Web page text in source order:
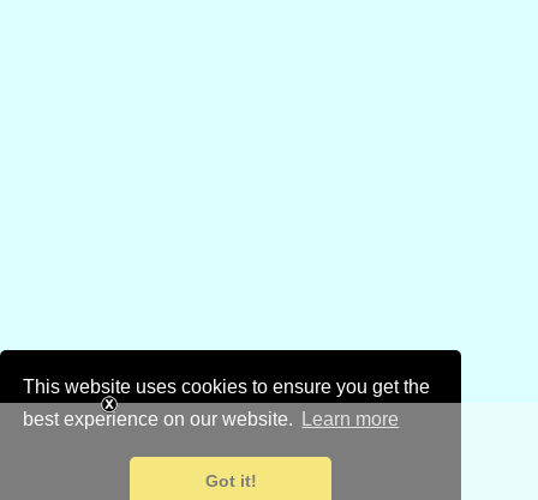
This website uses cookies to ensure you get the
best experience on our website.
Learn more
Got it!